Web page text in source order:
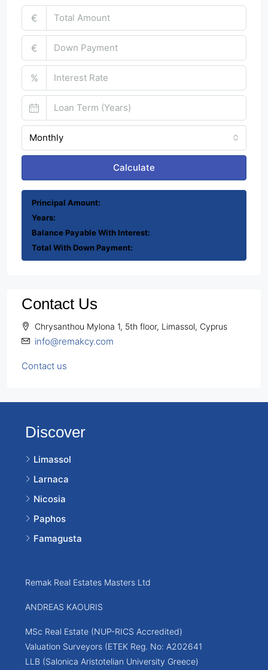
€
€
%
Monthly
Calculate
Principal Amount:
Years:
Balance Payable With Interest:
Total With Down Payment:
Contact Us
Chrysanthou Mylona 1, 5th floor, Limassol, Cyprus
info@remakcy.com
Contact us
Discover
Limassol
Larnaca
Nicosia
Paphos
Famagusta
Remak Real Estates Masters Ltd
ANDREAS KAOURIS
MSc Real Estate (NUP-RICS Accredited)
Valuation Surveyors (ETEK Reg. No: A202641
LLB (Salonica Aristotelian University Greece)